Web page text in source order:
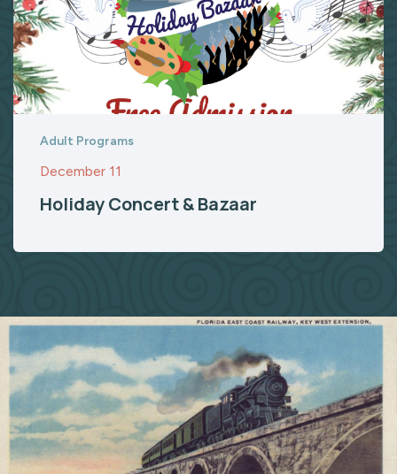
Adult Programs
December 11
Holiday Concert & Bazaar